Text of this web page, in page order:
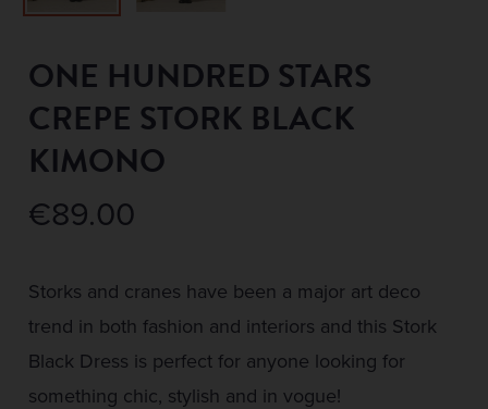
ONE HUNDRED STARS
CREPE STORK BLACK
KIMONO
€89.00
Storks and cranes have been a major art deco
trend in both fashion and interiors and this Stork
Black Dress is perfect for anyone looking for
something chic, stylish and in vogue!